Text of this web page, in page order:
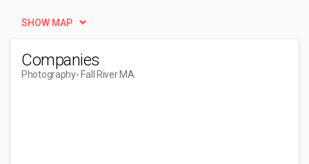
SHOW MAP
Companies
Photography- Fall River MA